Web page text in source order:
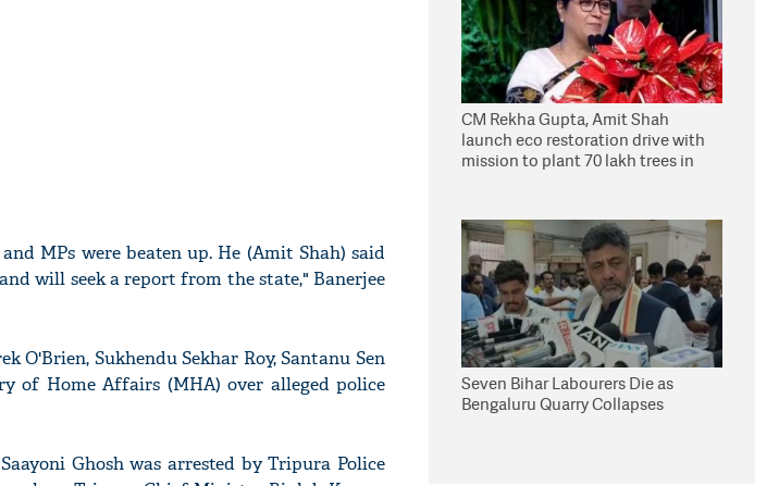
MPs were beaten up. He (Amit Shah) said
will seek a report from the state," Banerjee
O'Brien, Sukhendu Sekhar Roy, Santanu Sen
of Home Affairs (MHA) over alleged police
Ghosh was arrested by Tripura Police
CM Rekha Gupta, Amit Shah
launch eco restoration drive with
mission to plant 70 lakh trees in
Seven Bihar Labourers Die as
Bengaluru Quarry Collapses